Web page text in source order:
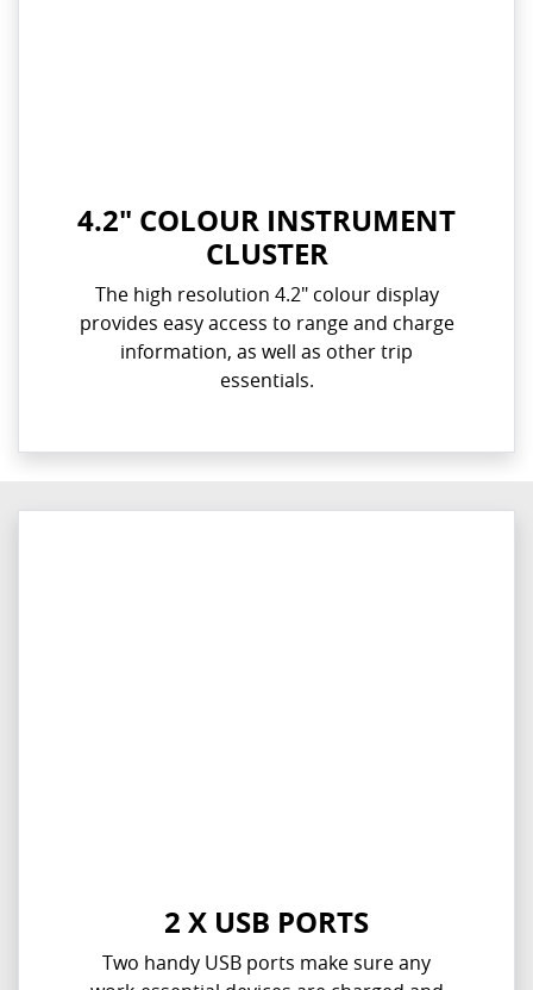
4.2" COLOUR INSTRUMENT
CLUSTER
The high resolution 4.2" colour display
provides easy access to range and charge
information, as well as other trip
essentials.
2 X USB PORTS
Two handy USB ports make sure any